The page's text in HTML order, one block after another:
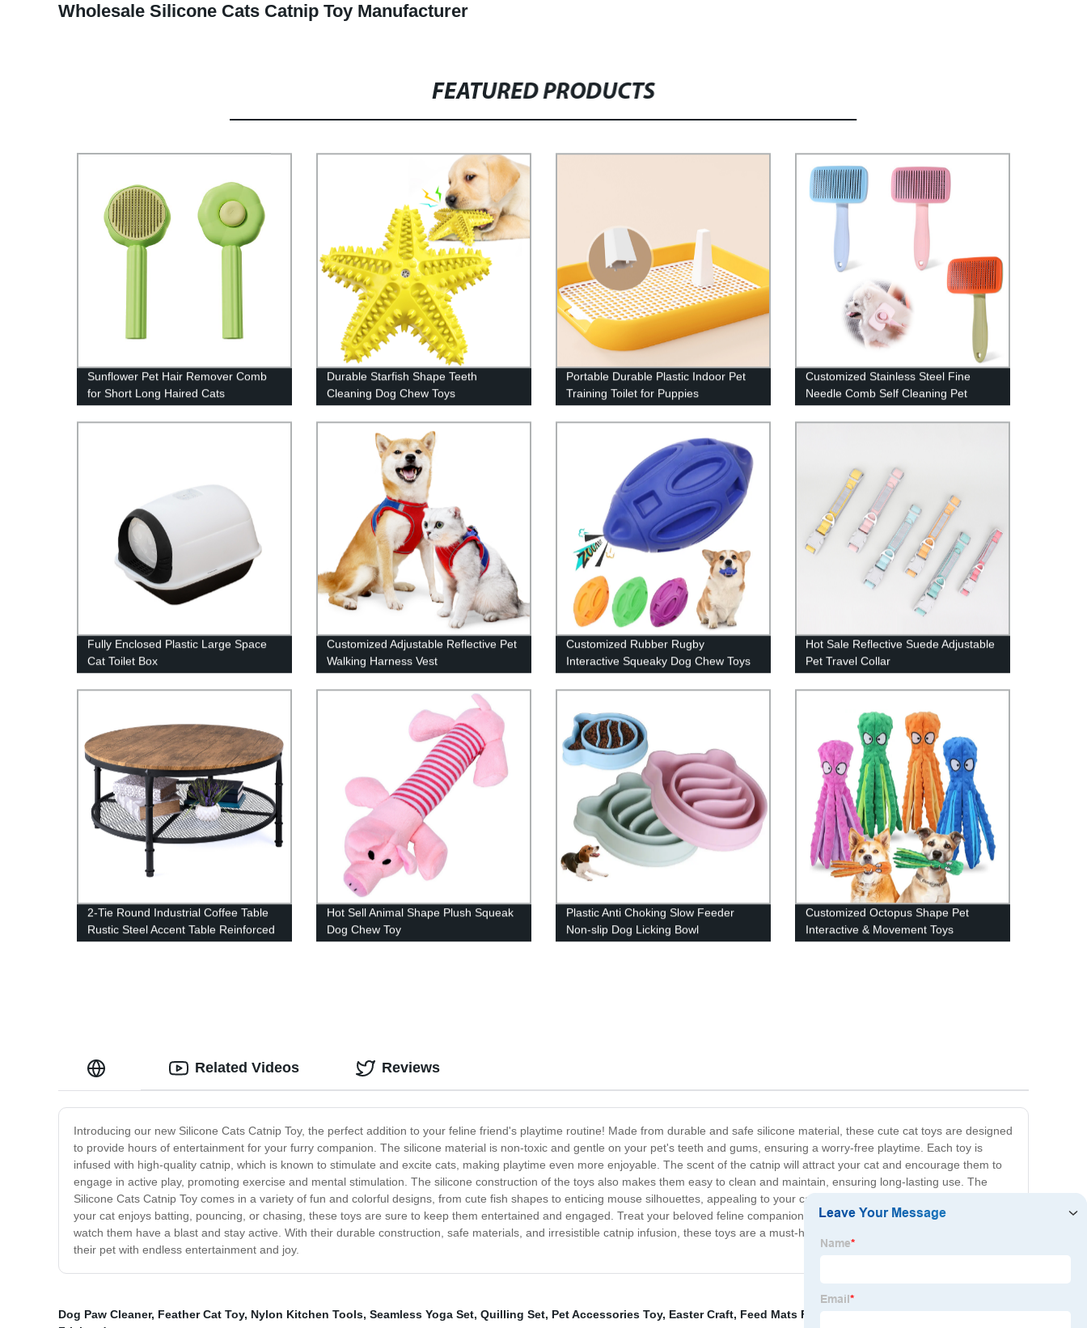
Wholesale Silicone Cats Catnip Toy Manufacturer
FEATURED PRODUCTS
Sunflower Pet Hair Remover Comb
for Short Long Haired Cats
Durable Starfish Shape Teeth
Cleaning Dog Chew Toys
Portable Durable Plastic Indoor Pet
Training Toilet for Puppies
Customized Stainless Steel Fine
Needle Comb Self Cleaning Pet
Brush
Fully Enclosed Plastic Large Space
Cat Toilet Box
Customized Adjustable Reflective Pet
Walking Harness Vest
Customized Rubber Rugby
Interactive Squeaky Dog Chew Toys
Hot Sale Reflective Suede Adjustable
Pet Travel Collar
2-Tie Round Industrial Coffee Table
Rustic Steel Accent Table Reinforced
Crossbars
Hot Sell Animal Shape Plush Squeak
Dog Chew Toy
Plastic Anti Choking Slow Feeder
Non-slip Dog Licking Bowl
Customized Octopus Shape Pet
Interactive & Movement Toys
Introducing our new Silicone Cats Catnip Toy, the perfect addition to your feline friend's playtime routine! Made from durable and safe silicone material, these cute cat toys are designed
to provide hours of entertainment for your furry companion. The silicone material is non-toxic and gentle on your pet's teeth and gums, ensuring a worry-free playtime. Each toy is
infused with high-quality catnip, which is known to stimulate and excite cats, making playtime even more enjoyable. The scent of the catnip will attract your cat and encourage them to
engage in active play, promoting exercise and mental stimulation. The silicone construction of the toys also makes them easy to clean and maintain, ensuring long-lasting use. The
Silicone Cats Catnip Toy comes in a variety of fun and colorful designs, from cute fish shapes to enticing mouse silhouettes, appealing to your cat's natural hunting instincts. Whether
your cat enjoys batting, pouncing, or chasing, these toys are sure to keep them entertained and engaged. Treat your beloved feline companion to our Silicone Cats Catnip Toy and
watch them have a blast and stay active. With their durable construction, safe materials, and irresistible catnip infusion, these toys are a must-have for any cat owner looking to provide
their pet with endless entertainment and joy.
Related Videos Reviews
Dog Paw Cleaner, Feather Cat Toy, Nylon Kitchen Tools, Seamless Yoga Set, Quilling Set, Pet Accessories Toy, Easter Craft, Feed Mats For Pet